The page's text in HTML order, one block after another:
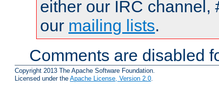
either our IRC channel,
our mailing lists.
Comments are disabled
Copyright 2013 The Apache Software Foundation.
Licensed under the Apache License, Version 2.0